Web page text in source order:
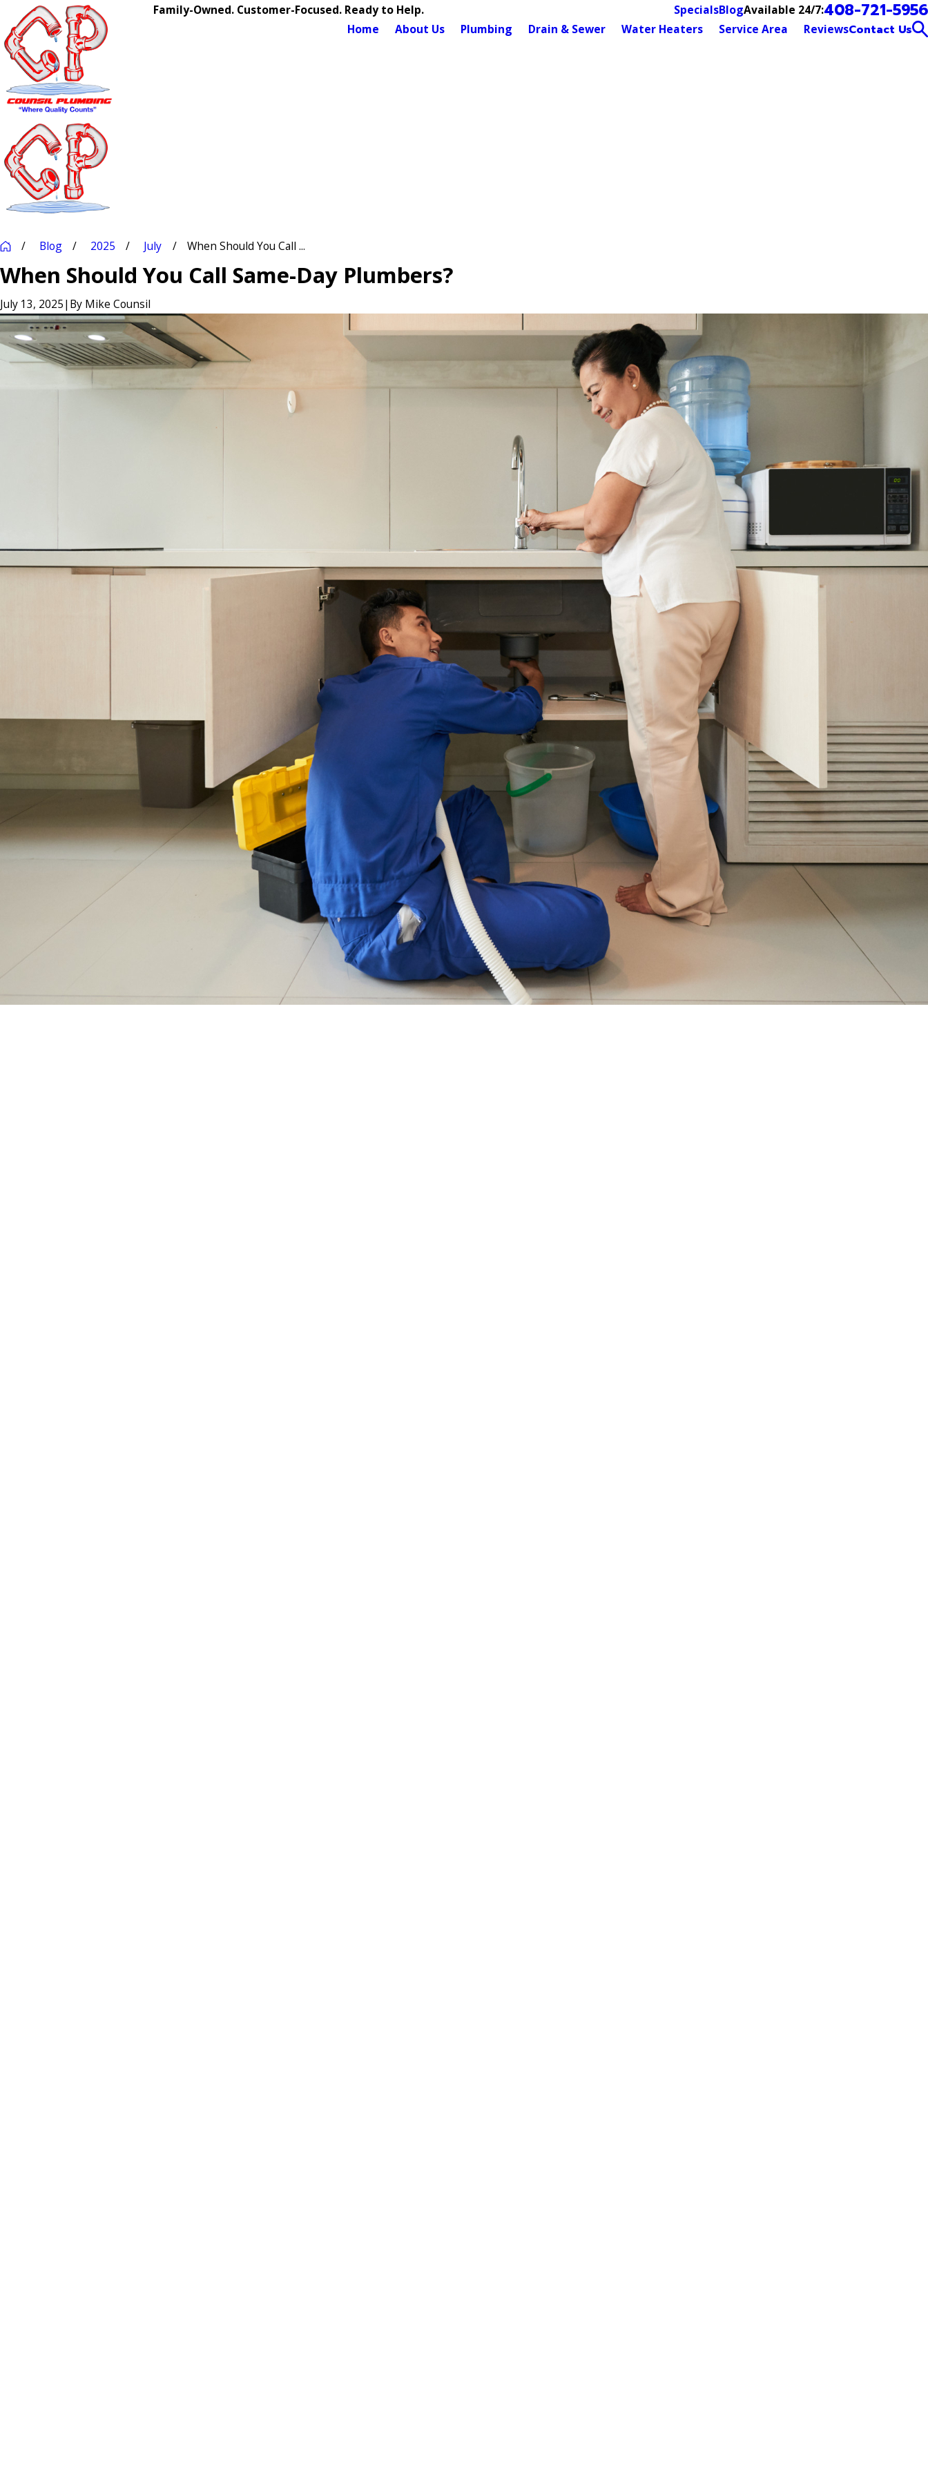
Family-Owned. Customer-Focused. Ready to Help. SpecialsBlogAvailable 24/7:408-721-5956
Home About Us Plumbing Drain & Sewer Water Heaters Service Area ReviewsContact Us
Blog 2025 July When Should You Call ...
When Should You Call Same-Day Plumbers?
July 13, 2025| By Mike Counsil